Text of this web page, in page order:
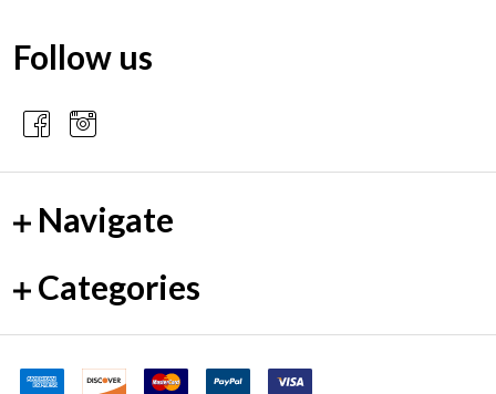
Follow us
Navigate
Categories